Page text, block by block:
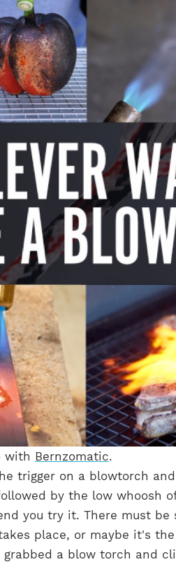
with Bernzomatic.
trigger on a blowtorch
by the low whoosh
you try it. There must be
place, or maybe it's
a blow torch and